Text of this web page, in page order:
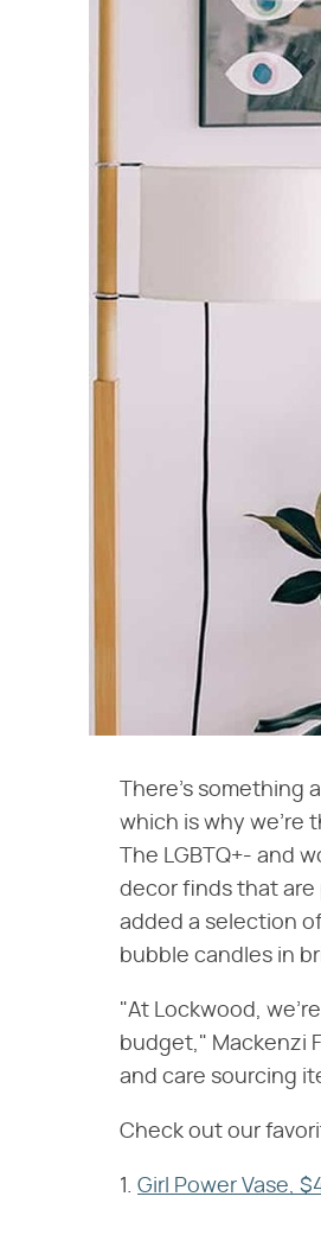
There's something
which is why we're
The LGBTQ+- and
decor finds that are
added a selection
bubble candles in
"At Lockwood,
budget," Mackenzi
and care sourcing
Check out our
1. Girl Power Vase,